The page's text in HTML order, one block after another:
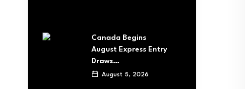
Canada Begins
August Express Entry
Draws…
August 5, 2026